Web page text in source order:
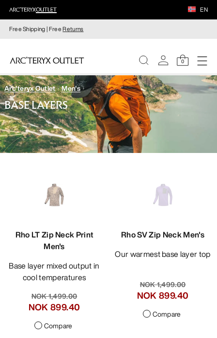
EN
Free Shipping | FreeReturns
0
WOMEN
MEN
Arc'teryx Outlet Men's
BASE LAYERS
Rho LT Zip Neck Print
Men's
Base layer mixed output in
cool temperatures
NOK 1,499.00
NOK 899.40
Compare
Rho SV Zip Neck Men's
Our warmest base layer top
NOK 1,499.00
NOK 899.40
Compare